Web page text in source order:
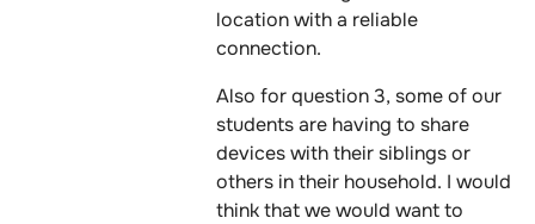
location with a reliable
connection.
Also for question 3, some of our
students are having to share
devices with their siblings or
others in their household. I would
think that we would want to